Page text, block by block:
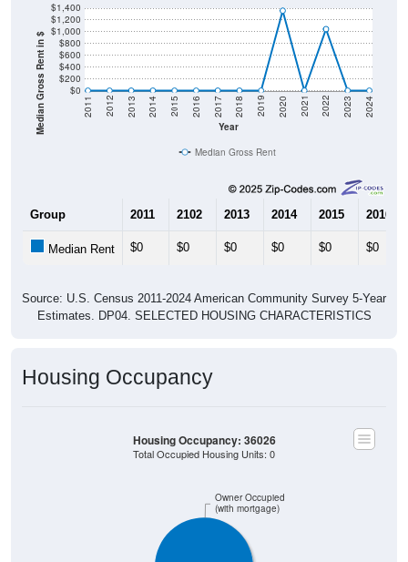
Median Gross Rent in $ $0
$200
$400
$600
$800
$1,000
$1,200
$1,400
Year
2011 2012 2013 2014 2015 2016 2017 2018 2019 2020 2021 2022 2023 2024
Median Gross Rent
Group 2011 2102 2013 2014 2015 2016
Median Rent $0 $0 $0 $0 $0 $0
Source: U.S. Census 2011-2024 American Community Survey 5-Year
Estimates. DP04. SELECTED HOUSING CHARACTERISTICS
Housing Occupancy
Owner Occupied
(with mortgage)
Housing Occupancy: 36026
Total Occupied Housing Units: 0